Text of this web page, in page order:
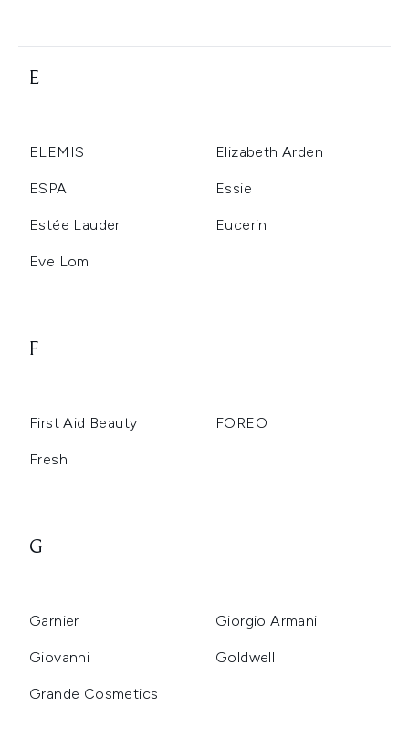
E
ELEMIS Elizabeth Arden
ESPA Essie
Estée Lauder Eucerin
Eve Lom
F
First Aid Beauty FOREO
Fresh
G
Garnier Giorgio Armani
Giovanni Goldwell
Grande Cosmetics